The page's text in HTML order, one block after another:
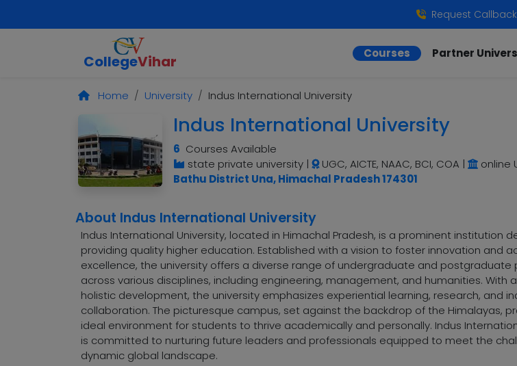
Request Callback
CollegeVihar Courses Partner
Home University Indus International University
Indus International University
6 Courses Available
state private university| UGC, AICTE, NAAC, BCI, COA |
online
Bathu District Una, Himachal Pradesh 174301
About Indus International University
Indus International University, located in Himachal Pradesh, is a prominent institution
providing quality higher education. Established with a vision to foster innovation and
excellence, the university offers a diverse range of undergraduate and postgraduate
across various disciplines, including engineering, management, and humanities. With
holistic development, the university emphasizes experiential learning, research, and
collaboration. The picturesque campus, set against the backdrop of the Himalayas,
ideal environment for students to thrive academically and personally. Indus
is committed to nurturing future leaders and professionals equipped to meet the
dynamic global landscape.